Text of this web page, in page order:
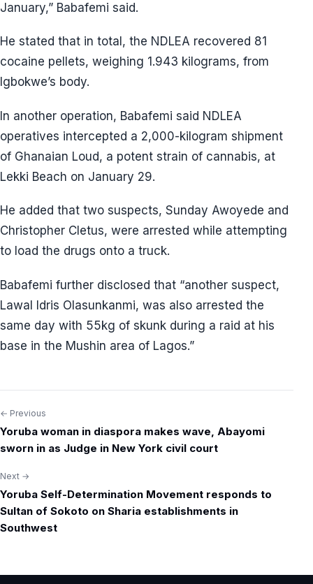
January,” Babafemi said.
He stated that in total, the NDLEA recovered 81
cocaine pellets, weighing 1.943 kilograms, from
Igbokwe’s body.
In another operation, Babafemi said NDLEA
operatives intercepted a 2,000-kilogram shipment
of Ghanaian Loud, a potent strain of cannabis, at
Lekki Beach on January 29.
He added that two suspects, Sunday Awoyede and
Christopher Cletus, were arrested while attempting
to load the drugs onto a truck.
Babafemi further disclosed that “another suspect,
Lawal Idris Olasunkanmi, was also arrested the
same day with 55kg of skunk during a raid at his
base in the Mushin area of Lagos.”
Post
navigation
← Previous
Yoruba woman in diaspora makes wave, Abayomi
sworn in as Judge in New York civil court
Next →
Yoruba Self-Determination Movement responds to
Sultan of Sokoto on Sharia establishments in
Southwest